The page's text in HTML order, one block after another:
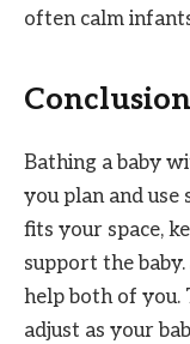
often calm
Conclusion
Bathing a baby
you plan and use
fits your space,
support the
help both of you.
adjust as your